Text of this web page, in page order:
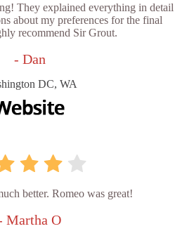
They explained everything in detail
about my preferences for the final
recommend Sir Grout.
- Dan
DC, WA
better. Romeo was great!
Martha O